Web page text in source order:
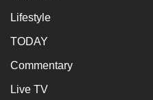
Lifestyle
TODAY
Commentary
Live TV